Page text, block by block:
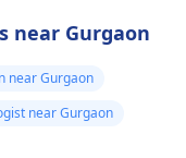
near Gurgaon
near Gurgaon
near Gurgaon